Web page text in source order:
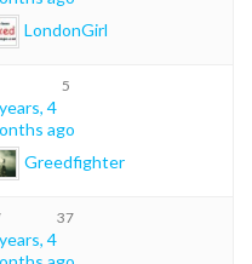
LondonGirl
5
4
ago
Greedfighter
37
4